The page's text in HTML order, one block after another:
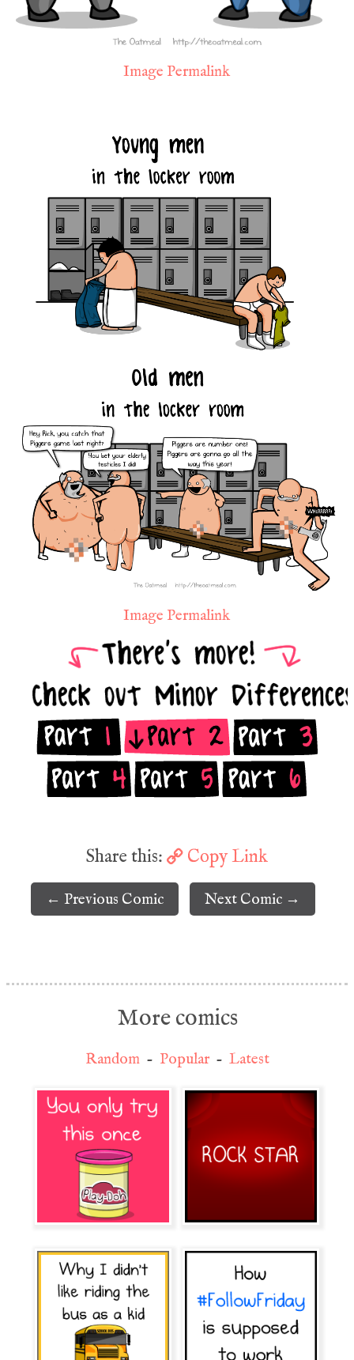
Image Permalink
Image Permalink
Share this: Copy Link
← Previous Comic Next Comic →
More comics
Random- Popular- Latest